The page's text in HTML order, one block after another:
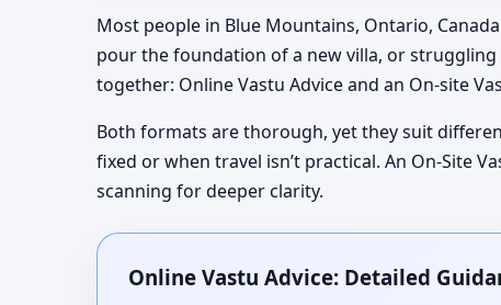
Most people in Blue Mountains, Ontario,
pour the foundation of a new villa, or
together: Online Vastu Advice and an On-site
Both formats are thorough, yet they suit
fixed or when travel isn’t practical. An On-Site
scanning for deeper clarity.
Online Vastu Advice: Detailed